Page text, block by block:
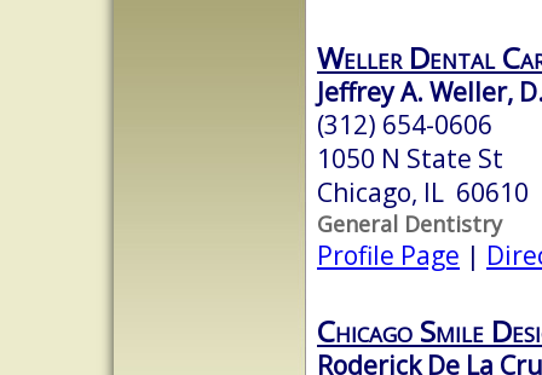
Weller Dental
Jeffrey A. Weller,
(312) 654-0606
1050 N State St
Chicago, IL 60610
General Dentistry
Profile Page |
Chicago Smile
Roderick De La